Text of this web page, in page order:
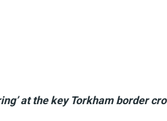
at the key Torkham border